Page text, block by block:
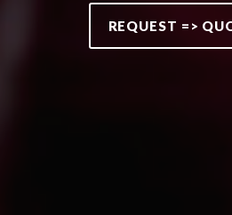
REQUEST =>